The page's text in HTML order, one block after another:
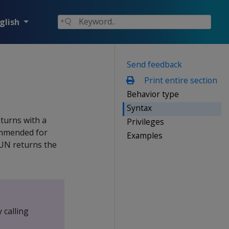
Send feedback
Print entire section
Behavior type
Syntax
Privileges
Examples
with a
for
returns the
calling